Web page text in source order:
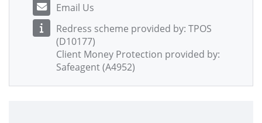
Email Us
Redress scheme provided by: TPOS
(D10177)
Client Money Protection provided by:
Safeagent (A4952)